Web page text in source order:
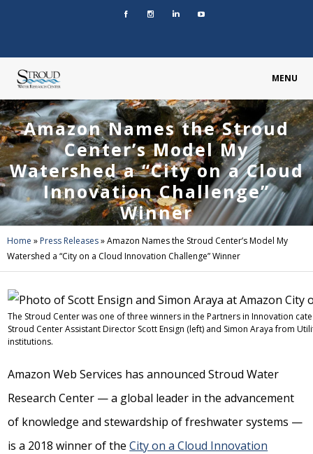
MENU
Amazon Names the Stroud
Center’s Model My
Watershed a “City on a Cloud
Innovation Challenge”
Winner
Home » Press Releases»Amazon Names the Stroud Center’s Model My
Watershed a “City on a Cloud Innovation Challenge” Winner
The Stroud Center was one of three winners in the Partners in Innovation
Stroud Center Assistant Director Scott Ensign (left) and Simon Araya from
institutions.
Amazon Web Services has announced Stroud Water
Research Center — a global leader in the advancement
of knowledge and stewardship of freshwater systems —
is a 2018 winner of theCity on a Cloud Innovation